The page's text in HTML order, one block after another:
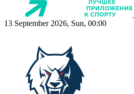
13 September 2026, Sun, 00:00